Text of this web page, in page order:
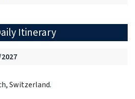
Itinerary
Switzerland.